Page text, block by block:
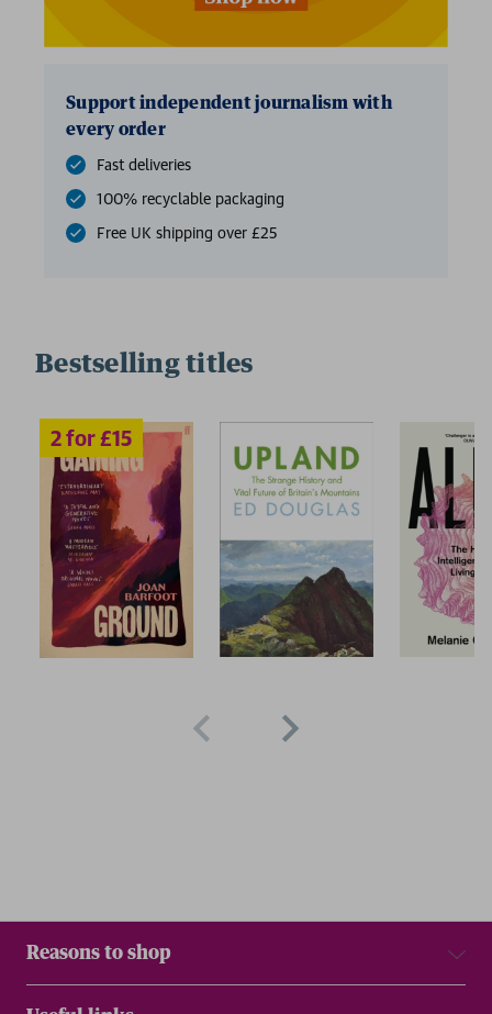
Support independent journalism with
every order
Fast deliveries
100% recyclable packaging
Free UK shipping over £25
Bestselling titles
Reasons to shop